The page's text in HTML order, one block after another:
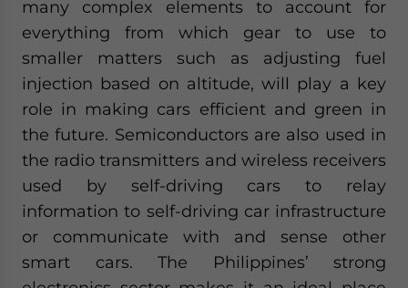
many complex elements to account for
everything from which gear to use to
smaller matters such as adjusting fuel
injection based on altitude, will play a key
role in making cars efficient and green in
the future. Semiconductors are also used in
the radio transmitters and wireless receivers
used by self-driving cars to relay
information to self-driving car infrastructure
or communicate with and sense other
smart cars. The Philippines’ strong